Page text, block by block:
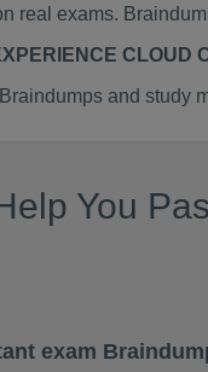
real exams.
CLOUD
and study
You
exam